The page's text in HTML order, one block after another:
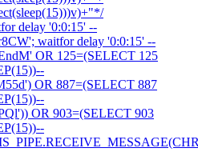
delay '0:0:15' --
waitfor delay '0:0:15' --
OR 125=(SELECT 125
OR 887=(SELECT 887
OR 903=(SELECT 903